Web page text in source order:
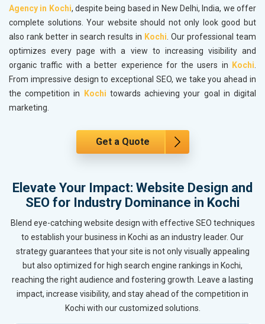
Agency in Kochi, despite being based in New Delhi, India, we offer
complete solutions. Your website should not only look good but
also rank better in search results in Kochi. Our professional team
optimizes every page with a view to increasing visibility and
organic traffic with a better experience for the users in Kochi.
From impressive design to exceptional SEO, we take you ahead in
the competition in Kochi towards achieving your goal in digital
marketing.
Get a Quote
Elevate Your Impact: Website Design and
SEO for Industry Dominance in Kochi
Blend eye-catching website design with effective SEO techniques
to establish your business in Kochi as an industry leader. Our
strategy guarantees that your site is not only visually appealing
but also optimized for high search engine rankings in Kochi,
reaching the right audience and fostering growth. Leave a lasting
impact, increase visibility, and stay ahead of the competition in
Kochi with our customized solutions.